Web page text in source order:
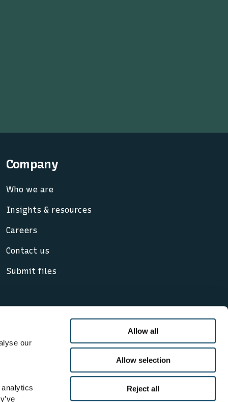
our
Allow all
Allow selection
Reject all
Company
Who we are
Insights & resources
Careers
Contact us
Submit files
notice
its subsidiaries and affiliates. Lloyd’s
Wales. Registered office: 71 Fenchurch